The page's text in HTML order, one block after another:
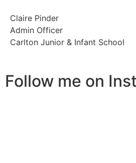
Claire Pinder
Admin Officer
Carlton Junior & Infant School
Follow me on